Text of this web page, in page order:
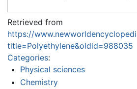
Retrieved from
https://
title=Polyethylene&oldid=988035
Categories:
Physical sciences
Chemistry